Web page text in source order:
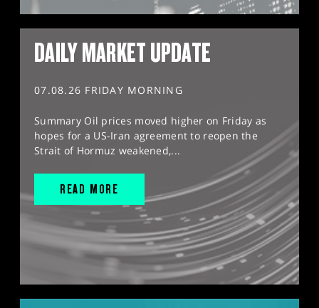
DAILY MARKET UPDATE
07.08.26 FRIDAY MORNING
Summary Oil prices moved higher on Friday as
hopes for a US-Iran agreement to reopen the
Strait of Hormuz weakened,...
READ MORE